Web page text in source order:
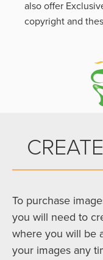
also offer
copyright and
To purchase
you will need to
where you will be
your images any